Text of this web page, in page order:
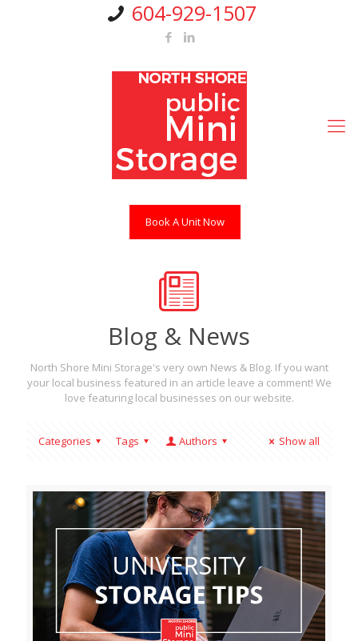
604-929-1507
Book A Unit Now
Blog & News
North Shore Mini Storage's very own News & Blog. If you want
your local business featured in an article leave a comment! We
love featuring local businesses on our website.
Categories Tags Authors Show all